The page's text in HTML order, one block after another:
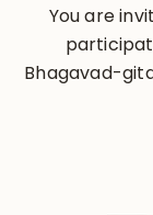
You are
Bhagavad-